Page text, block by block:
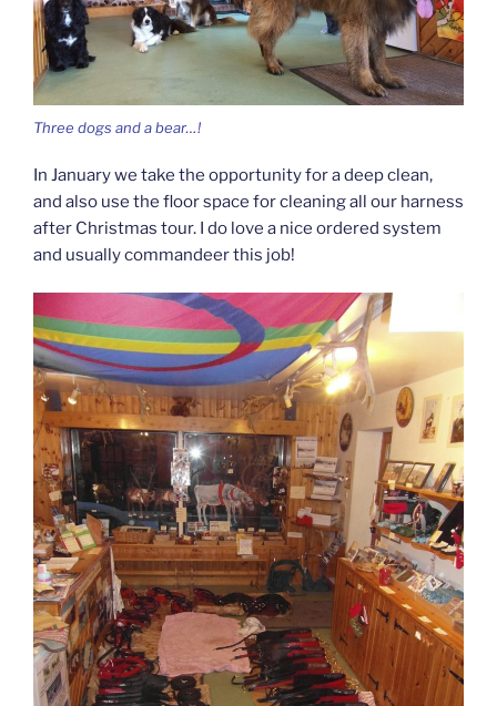
Three dogs and a bear…!
In January we take the opportunity for a deep clean,
and also use the floor space for cleaning all our harness
after Christmas tour. I do love a nice ordered system
and usually commandeer this job!